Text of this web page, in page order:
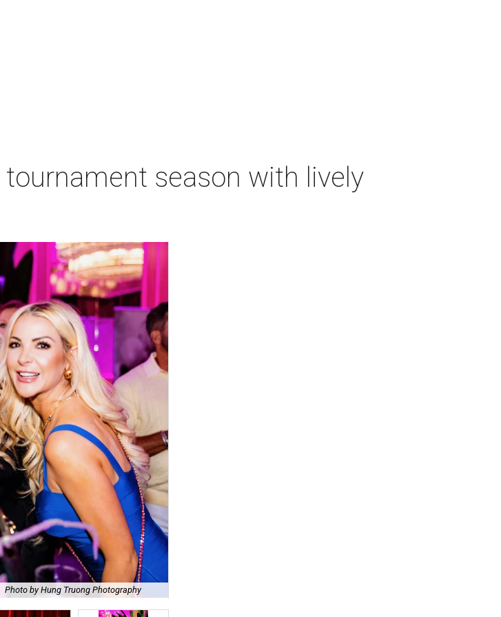
season with lively
Photo by Hung Truong Photography